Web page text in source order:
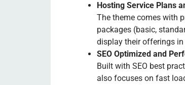
Hosting Service Plans
The theme comes with
packages (basic,
display their offerings
SEO Optimized and
Built with SEO best
also focuses on fast